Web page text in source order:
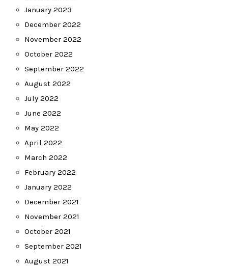
January 2023
December 2022
November 2022
October 2022
September 2022
August 2022
July 2022
June 2022
May 2022
April 2022
March 2022
February 2022
January 2022
December 2021
November 2021
October 2021
September 2021
August 2021